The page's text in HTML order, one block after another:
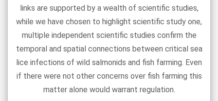
links are supported by a wealth of scientific studies,
while we have chosen to highlight scientific study one,
multiple independent scientific studies confirm the
temporal and spatial connections between critical sea
lice infections of wild salmonids and fish farming. Even
if there were not other concerns over fish farming this
matter alone would warrant regulation.